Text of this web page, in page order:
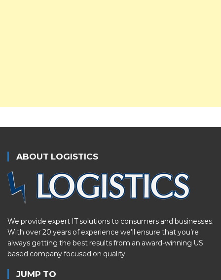
ABOUT LOGISTICS
We provide expert IT solutions to consumers and businesses.
With over 20 years of experience we’ll ensure that you’re
always getting the best results from an award-winning US
based company focused on quality.
JUMP TO